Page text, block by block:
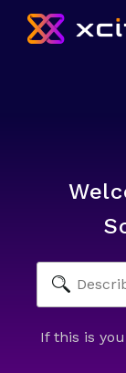
If this is